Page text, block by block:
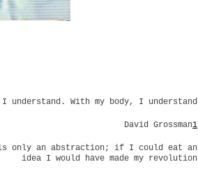
understand. With my body, I understand
David Grossman1
an abstraction; if I could eat an
idea I would have made my revolution